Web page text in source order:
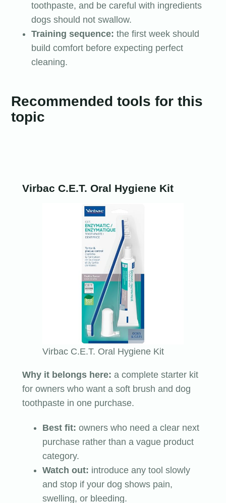
toothpaste, and be careful with ingredients
dogs should not swallow.
Training sequence: the first week should
build comfort before expecting perfect
cleaning.
Recommended tools for this
topic
Virbac C.E.T. Oral Hygiene Kit
Virbac C.E.T. Oral Hygiene Kit
Why it belongs here: a complete starter kit
for owners who want a soft brush and dog
toothpaste in one purchase.
Best fit: owners who need a clear next
purchase rather than a vague product
category.
Watch out: introduce any tool slowly
and stop if your dog shows pain,
swelling, or bleeding.